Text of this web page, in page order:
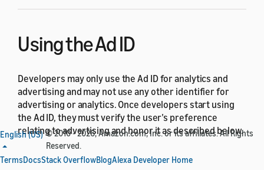
Using the Ad ID
Developers may only use the Ad ID for analytics and
advertising and may not use any other identifier for
advertising or analytics. Once developers start using
the Ad ID, they must verify the user’s preference
relating to advertising and honor it as described below.
Examples of activity for which no other identifier may
English (US) © 2010 - 2026, Amazon.com, Inc. or its affiliates. All Rights
Reserved.
TermsDocsStack OverflowBlogAlexa Developer Home